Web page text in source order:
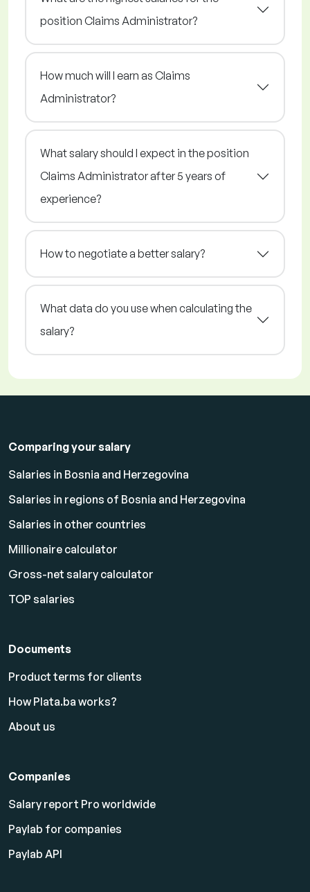
position Claims Administrator?
How much will I earn as Claims
Administrator?
What salary should I expect in the position
Claims Administrator after 5 years of
experience?
How to negotiate a better salary?
What data do you use when calculating the
salary?
Comparing your salary
Salaries in Bosnia and Herzegovina
Salaries in regions of Bosnia and Herzegovina
Salaries in other countries
Millionaire calculator
Gross-net salary calculator
TOP salaries
Documents
Product terms for clients
How Plata.ba works?
About us
Companies
Salary report Pro worldwide
Paylab for companies
Paylab API